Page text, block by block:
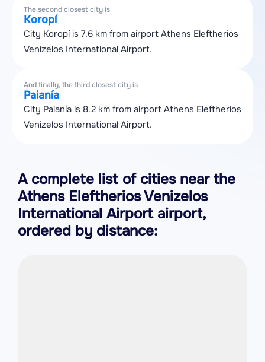
The second closest city is
Koropí
City Koropí is 7.6 km from airport Athens Eleftherios
Venizelos International Airport.
And finally, the third closest city is
Paianía
City Paianía is 8.2 km from airport Athens Eleftherios
Venizelos International Airport.
A complete list of cities near the
Athens Eleftherios Venizelos
International Airport airport,
ordered by distance: